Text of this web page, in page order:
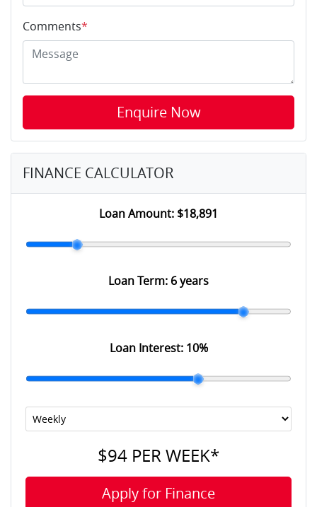
Comments*
Enquire Now
FINANCE CALCULATOR
Loan Amount: $18,891
Loan Term: 6 years
Loan Interest: 10%
$94 PERWEEK*
Apply for Finance